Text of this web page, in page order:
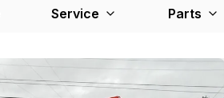
Service Parts